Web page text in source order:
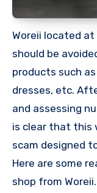
Woreii located
should be
products such
dresses, etc.
and assessing
is clear that this
scam designed
Here are some
shop from